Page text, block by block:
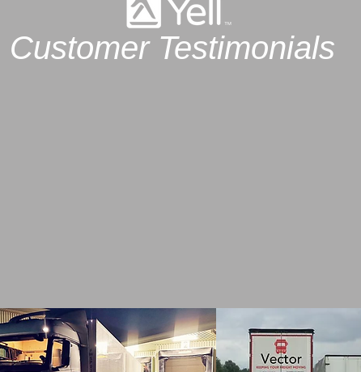
Customer Testimonials